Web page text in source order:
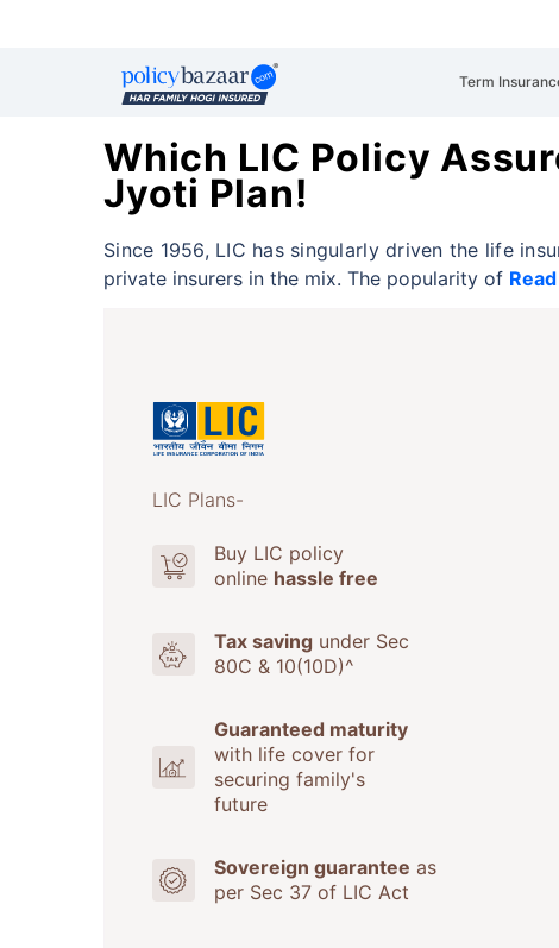
Term
Which LIC Policy
Jyoti Plan!
Since 1956, LIC has singularly driven the life
private insurers in the mix. The popularity of
LIC Plans-
Buy LIC policy
online hassle free
Tax saving under Sec
80C & 10(10D)^
Guaranteed maturity
with life cover for
securing family's
future
Sovereign guarantee as
per Sec 37 of LIC Act